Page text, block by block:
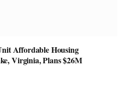
Affordable Housing
Virginia, Plans $26M